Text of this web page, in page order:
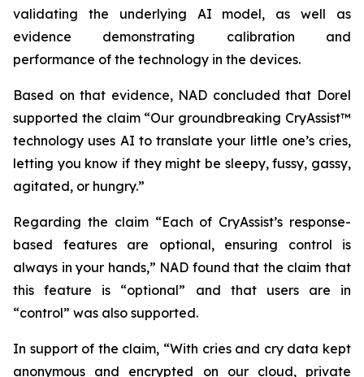
validating the underlying AI model, as well as
evidence demonstrating calibration and
performance of the technology in the devices.
Based on that evidence, NAD concluded that Dorel
supported the claim “Our groundbreaking CryAssist™
technology uses AI to translate your little one’s cries,
letting you know if they might be sleepy, fussy, gassy,
agitated, or hungry.”
Regarding the claim “Each of CryAssist’s response-
based features are optional, ensuring control is
always in your hands,” NAD found that the claim that
this feature is “optional” and that users are in
“control” was also supported.
In support of the claim, “With cries and cry data kept
anonymous and encrypted on our cloud, private